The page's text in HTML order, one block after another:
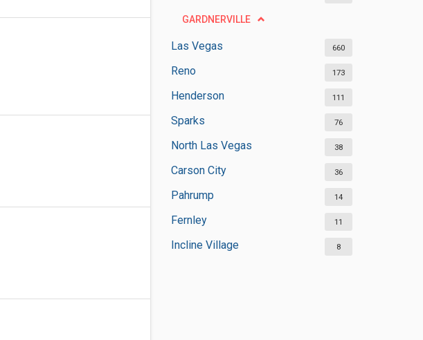
GARDNERVILLE
Las Vegas 660
Reno 173
Henderson 111
Sparks 76
North Las Vegas 38
Carson City 36
Pahrump 14
Fernley 11
Incline Village 8